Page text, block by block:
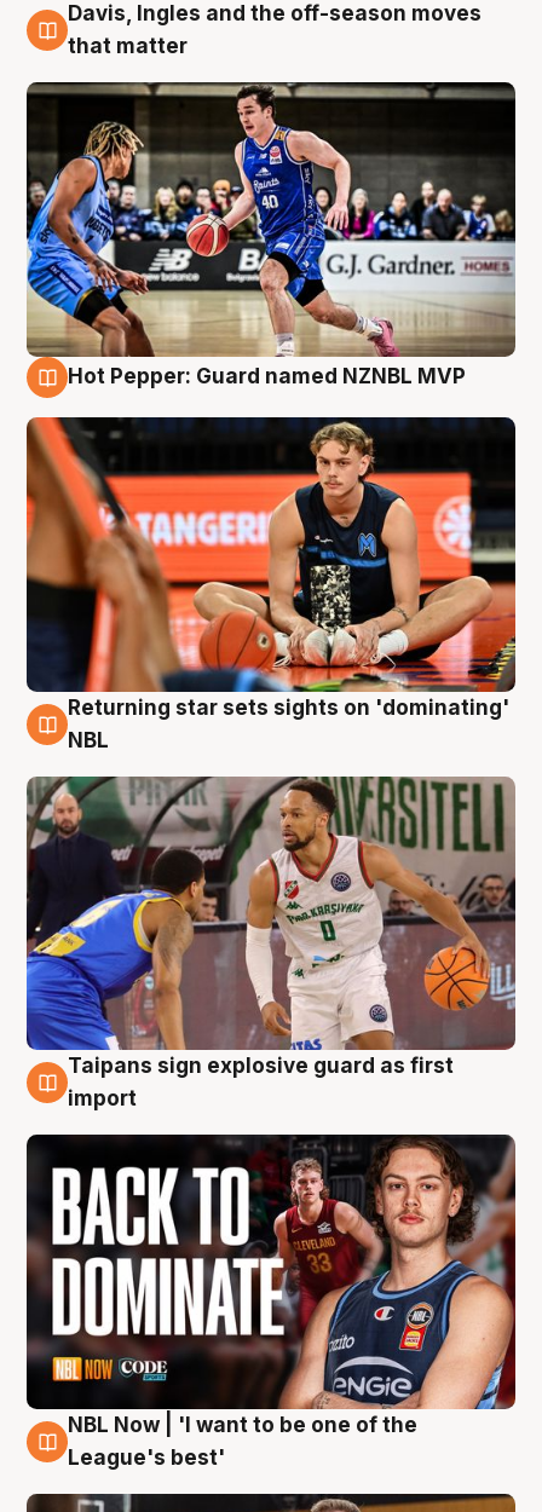
8 Aug
Davis, Ingles and the off-season moves
that matter
Hot Pepper: Guard named NZNBL MVP
8 Aug
Returning star sets sights on 'dominating'
NBL
8 Aug
Taipans sign explosive guard as first
import
8 Aug
NBL Now | 'I want to be one of the
League's best'